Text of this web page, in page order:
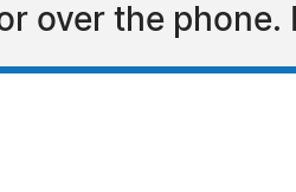
over the phone.